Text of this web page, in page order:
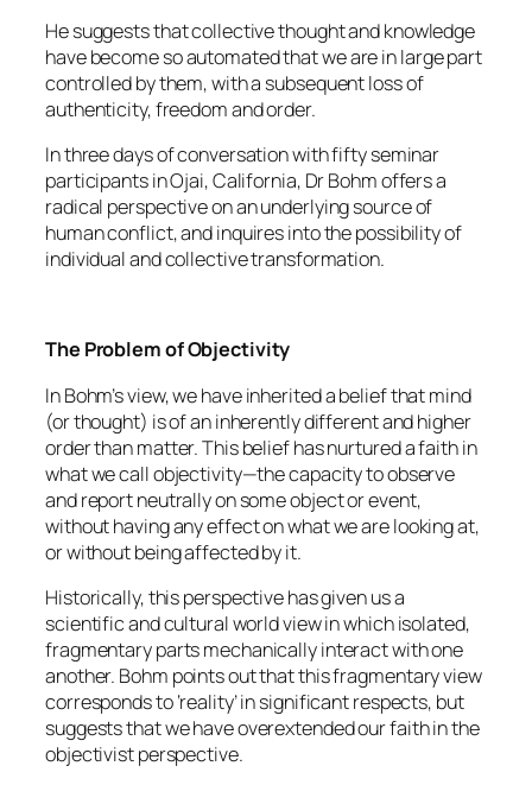
He suggests that collective thought and knowledge
have become so automated that we are in large part
controlled by them, with a subsequent loss of
authenticity, freedom and order.
In three days of conversation with fifty seminar
participants in Ojai, California, Dr Bohm offers a
radical perspective on an underlying source of
human conflict, and inquires into the possibility of
individual and collective transformation.
The Problem of Objectivity
In Bohm’s view, we have inherited a belief that mind
(or thought) is of an inherently different and higher
order than matter. This belief has nurtured a faith in
what we call objectivity—the capacity to observe
and report neutrally on some object or event,
without having any effect on what we are looking at,
or without being affected by it.
Historically, this perspective has given us a
scientific and cultural world view in which isolated,
fragmentary parts mechanically interact with one
another. Bohm points out that this fragmentary view
corresponds to ‘reality’ in significant respects, but
suggests that we have overextended our faith in the
objectivist perspective.